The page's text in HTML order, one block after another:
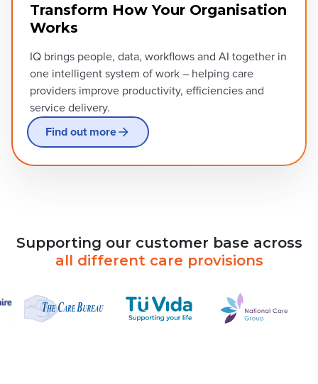
Transform How Your Organisation
Works
IQ brings people, data, workflows and AI together in
one intelligent system of work – helping care
providers improve productivity, efficiencies and
service delivery.
Find out more
Supporting our customer base across
all different care provisions